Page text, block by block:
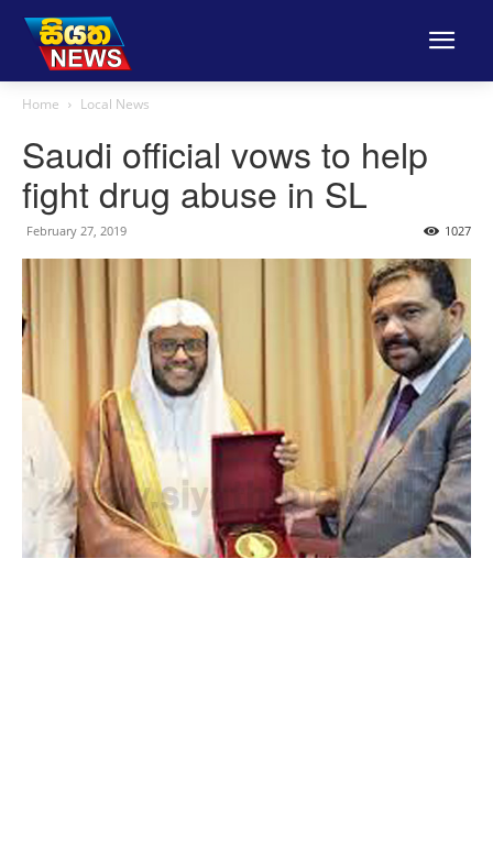
Home Local News
Saudi official vows to help
fight drug abuse in SL
February 27, 2019 1027